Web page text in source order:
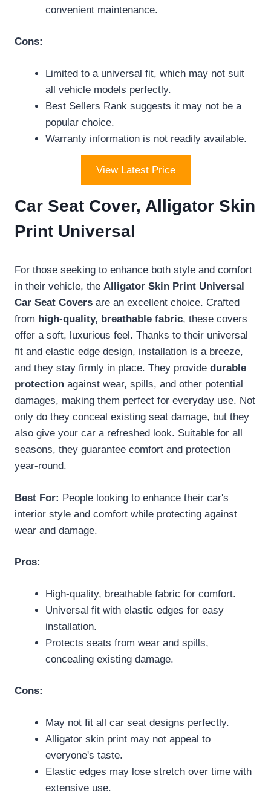
convenient maintenance.
Cons:
Limited to a universal fit, which may not suit
all vehicle models perfectly.
Best Sellers Rank suggests it may not be a
popular choice.
Warranty information is not readily available.
View Latest Price
Car Seat Cover, Alligator Skin
Print Universal
For those seeking to enhance both style and comfort
in their vehicle, the Alligator Skin Print Universal
Car Seat Covers are an excellent choice. Crafted
from high-quality, breathable fabric, these covers
offer a soft, luxurious feel. Thanks to their universal
fit and elastic edge design, installation is a breeze,
and they stay firmly in place. They provide durable
protection against wear, spills, and other potential
damages, making them perfect for everyday use. Not
only do they conceal existing seat damage, but they
also give your car a refreshed look. Suitable for all
seasons, they guarantee comfort and protection
year-round.
Best For: People looking to enhance their car's
interior style and comfort while protecting against
wear and damage.
Pros:
High-quality, breathable fabric for comfort.
Universal fit with elastic edges for easy
installation.
Protects seats from wear and spills,
concealing existing damage.
Cons:
May not fit all car seat designs perfectly.
Alligator skin print may not appeal to
everyone's taste.
Elastic edges may lose stretch over time with
extensive use.